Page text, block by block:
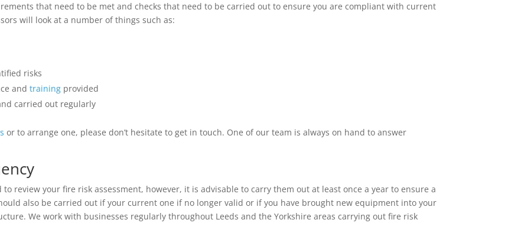
that need to be met and checks that need to be carried out to ensure you are compliant with current
will look at a number of things such as:
risks
andtraining provided
carried out regularly
or to arrange one, please don’t hesitate to get in touch. One of our team is always on hand to answer
review your fire risk assessment, however, it is advisable to carry them out at least once a year to ensure a
also be carried out if your current one if no longer valid or if you have brought new equipment into your
We work with businesses regularly throughout Leeds and the Yorkshire areas carrying out fire risk